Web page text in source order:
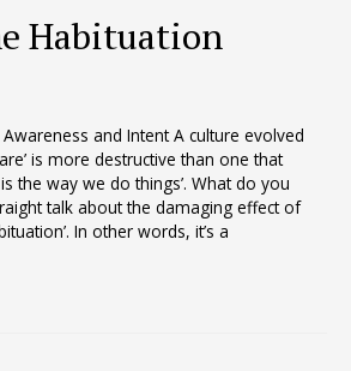
Habituation
and Intent A culture evolved
is more destructive than one that
the way we do things’. What do you
talk about the damaging effect of
In other words, it’s a